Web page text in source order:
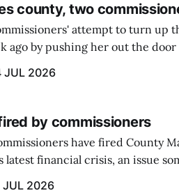
county, two
attempt to turn up
ago by pushing her out the
JUL 2026
by commissioners
have fired County
financial crisis, an issue
JUL 2026